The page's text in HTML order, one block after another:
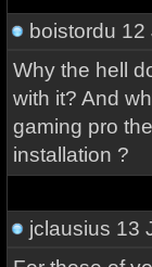
boistordu 12
Why the hell
with it? And
gaming pro
installation ?
jclausius 13